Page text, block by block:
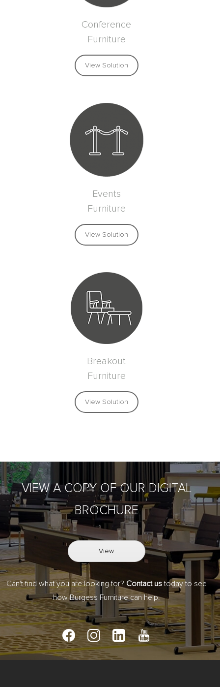
Conference
Furniture
View Solution
Events
Furniture
View Solution
Breakout
Furniture
View Solution
VIEW A COPY OF OUR DIGITAL
BROCHURE
View
Can't find what you are looking for? Contact ustoday to see
how Burgess Furniture can help.